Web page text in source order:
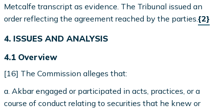
Metcalfe transcript as evidence. The Tribunal issued an
order reflecting the agreement reached by the parties.{2}
4. ISSUES AND ANALYSIS
4.1 Overview
[16] The Commission alleges that:
a. Akbar engaged or participated in acts, practices, or a
course of conduct relating to securities that he knew or